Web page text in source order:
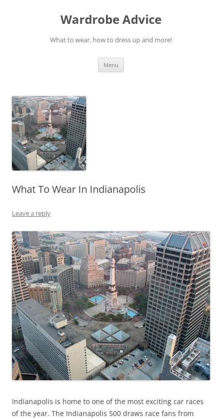
Wardrobe Advice
What to wear, how to dress up and more!
Menu
What To Wear In Indianapolis
Leave a reply
Indianapolis is home to one of the most exciting car races
of the year. The Indianapolis 500 draws race fans from